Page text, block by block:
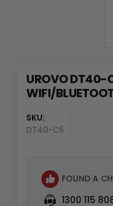
UROVO DT40-
WIFI/
SKU:
DT40-C5
FOUND A
1300 115